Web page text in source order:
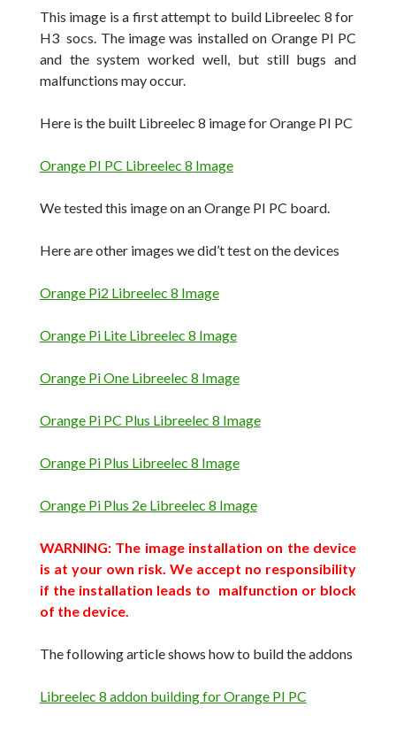
This image is a first attempt to build Libreelec 8 for
H3 socs. The image was installed on Orange PI PC
and the system worked well, but still bugs and
malfunctions may occur.
Here is the built Libreelec 8 image for Orange PI PC
Orange PI PC Libreelec 8 Image
We tested this image on an Orange PI PC board.
Here are other images we did’t test on the devices
Orange Pi2 Libreelec 8 Image
Orange Pi Lite Libreelec 8 Image
Orange Pi One Libreelec 8 Image
Orange Pi PC Plus Libreelec 8 Image
Orange Pi Plus Libreelec 8 Image
Orange Pi Plus 2e Libreelec 8 Image
WARNING: The image installation on the device
is at your own risk.We accept no responsibility
if the installation leads to malfunction or block
of the device.
The following article shows how to build the addons
Libreelec 8 addon building for Orange PI PC